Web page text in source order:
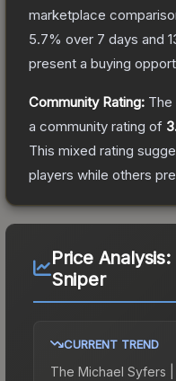
marketplace
5.7% over 7 days and
present a buying
Community Rating: The
a community rating of
This mixed rating
players while others
Price Analysis:
Sniper
CURRENT TREND
The Michael Syfers |